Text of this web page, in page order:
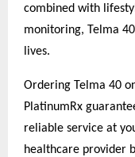
combined with
monitoring, Telma
lives.
Ordering Telma 40
PlatinumRx
reliable service at
healthcare provider